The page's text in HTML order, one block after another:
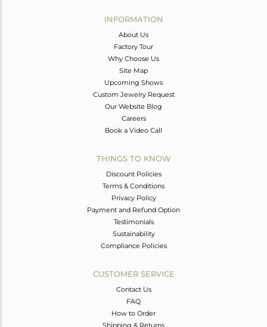
INFORMATION
About Us
Factory Tour
Why Choose Us
Site Map
Upcoming Shows
Custom Jewelry Request
Our Website Blog
Careers
Book a Video Call
THINGS TO KNOW
Discount Policies
Terms & Conditions
Privacy Policy
Payment and Refund Option
Testimonials
Sustainability
Compliance Policies
CUSTOMER SERVICE
Contact Us
FAQ
How to Order
Shipping & Returns